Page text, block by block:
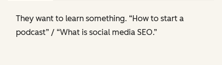
They want to learn something. “How to start a
podcast” / “What is social media SEO.”